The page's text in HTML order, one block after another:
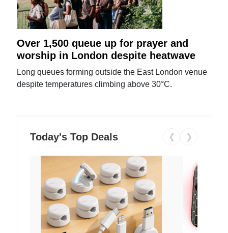
Over 1,500 queue up for prayer and
worship in London despite heatwave
Long queues forming outside the East London venue
despite temperatures climbing above 30°C.
Today's Top Deals ❮ ❯